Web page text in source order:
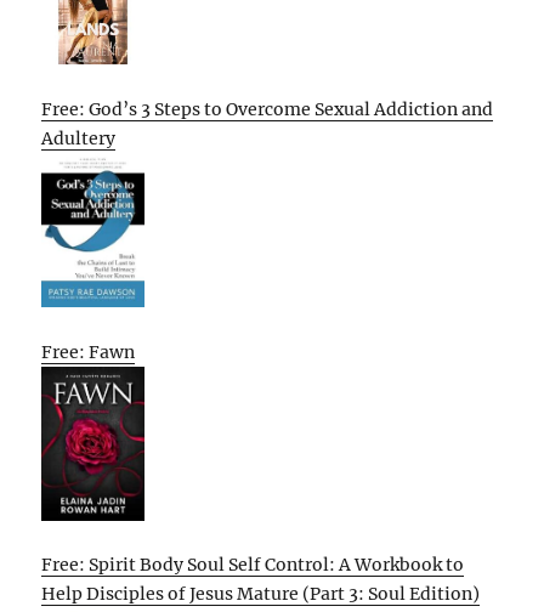
Free: God’s 3 Steps to Overcome Sexual Addiction and
Adultery
Free: Fawn
Free: Spirit Body Soul Self Control: A Workbook to
Help Disciples of Jesus Mature (Part 3: Soul Edition)